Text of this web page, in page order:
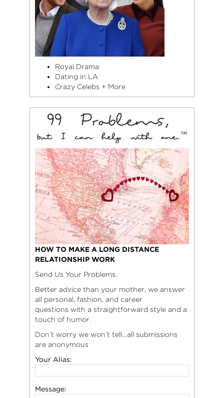
Royal Drama
Dating in LA
Crazy Celebs + More
HOW TO MAKE A LONG DISTANCE
RELATIONSHIP WORK
Send Us Your Problems.
Better advice than your mother, we answer
all personal, fashion, and career
questions with a straightforward style and a
touch of humor.
Don’t worry we won’t tell…all submissions
are anonymous
Your Alias:
Message: